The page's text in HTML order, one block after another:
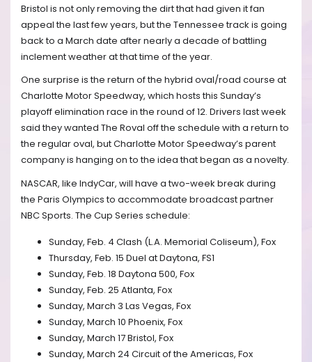
Bristol is not only removing the dirt that had given it fan
appeal the last few years, but the Tennessee track is going
back to a March date after nearly a decade of battling
inclement weather at that time of the year.
One surprise is the return of the hybrid oval/road course at
Charlotte Motor Speedway, which hosts this Sunday’s
playoff elimination race in the round of 12. Drivers last week
said they wanted The Roval off the schedule with a return to
the regular oval, but Charlotte Motor Speedway’s parent
company is hanging on to the idea that began as a novelty.
NASCAR, like IndyCar, will have a two-week break during
the Paris Olympics to accommodate broadcast partner
NBC Sports. The Cup Series schedule:
Sunday, Feb. 4 Clash (L.A. Memorial Coliseum), Fox
Thursday, Feb. 15 Duel at Daytona, FS1
Sunday, Feb. 18 Daytona 500, Fox
Sunday, Feb. 25 Atlanta, Fox
Sunday, March 3 Las Vegas, Fox
Sunday, March 10 Phoenix, Fox
Sunday, March 17 Bristol, Fox
Sunday, March 24 Circuit of the Americas, Fox